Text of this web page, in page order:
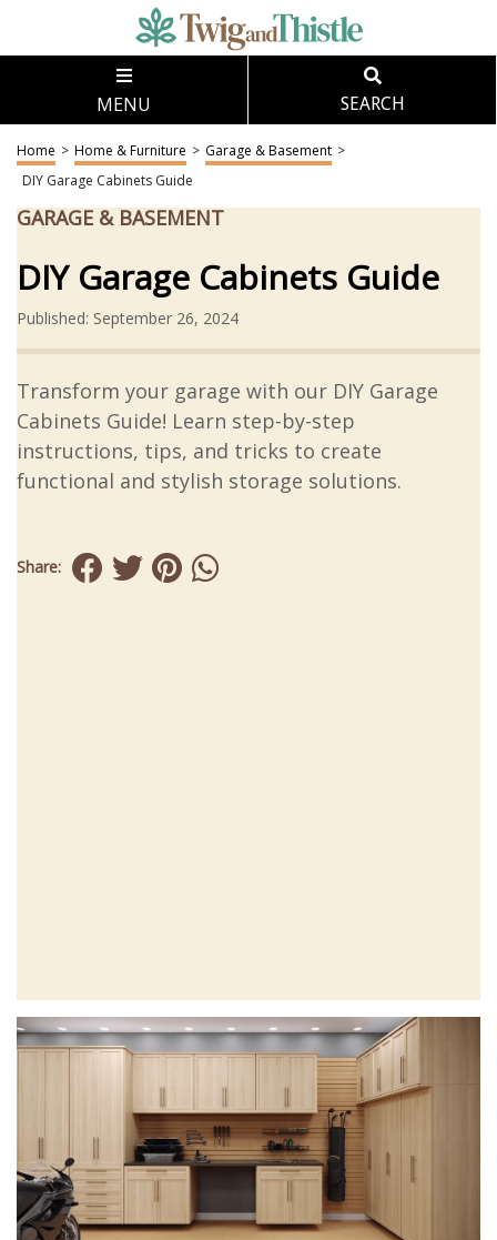
MENU SEARCH
Home > Home & Furniture > Garage & Basement >
DIY Garage Cabinets Guide
GARAGE & BASEMENT
DIY Garage Cabinets Guide
Published: September 26, 2024
Transform your garage with our DIY Garage
Cabinets Guide! Learn step-by-step
instructions, tips, and tricks to create
functional and stylish storage solutions.
Share: